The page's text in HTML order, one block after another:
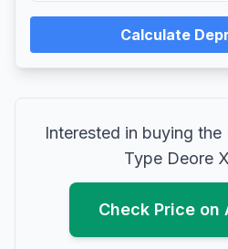
Calculate
Interested in buying the
Type Deore
Check Price on